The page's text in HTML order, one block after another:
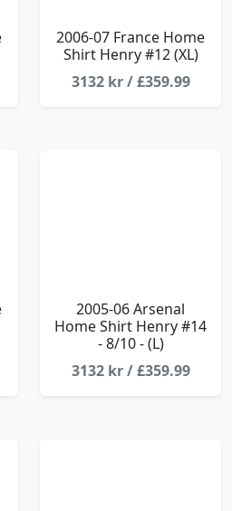
2006-07 France Home
Shirt Henry #12 (XL)
3132 kr / £359.99
2005-06 Arsenal
Home Shirt Henry #14
- 8/10 - (L)
3132 kr / £359.99